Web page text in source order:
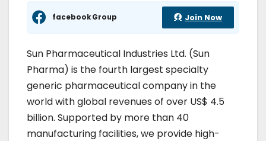
facebook Group Join Now
Sun Pharmaceutical Industries Ltd. (Sun
Pharma) is the fourth largest specialty
generic pharmaceutical company in the
world with global revenues of over US$ 4.5
billion. Supported by more than 40
manufacturing facilities, we provide high-